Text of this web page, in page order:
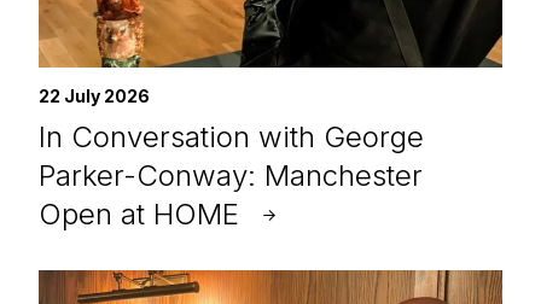
22 July 2026
In Conversation with George
Parker-Conway: Manchester
Open at HOME